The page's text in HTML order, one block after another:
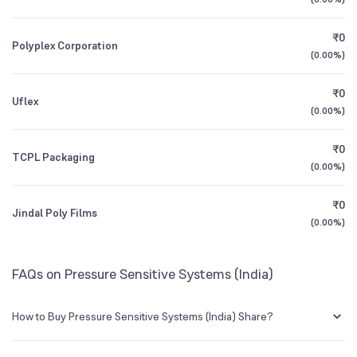
3Y CAGR
All Financials
526773
Polyplex Corporation
₹0
(0.00%)
Uflex
₹0
(0.00%)
TCPL Packaging
₹0
(0.00%)
Jindal Poly Films
₹0
(0.00%)
FAQs on Pressure Sensitive Systems (India)
How to Buy Pressure Sensitive Systems (India) Share?